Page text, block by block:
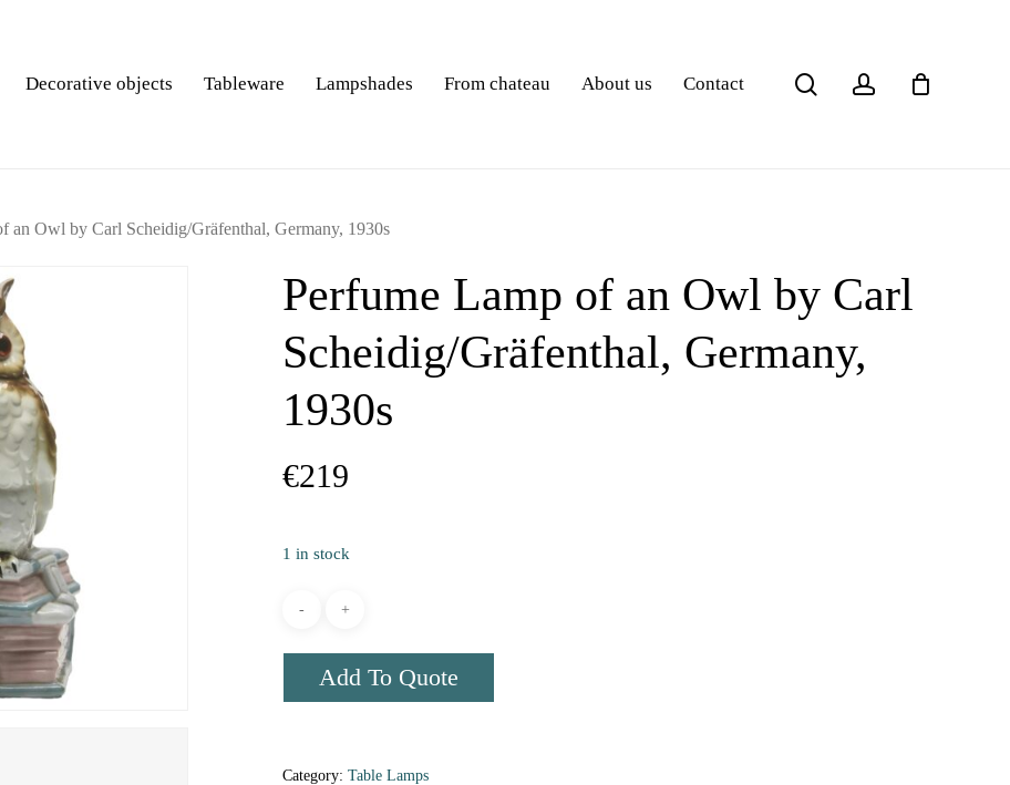
Decorative objects Tableware Lampshades From chateau About us Contact searchaccount
an Owl by Carl Scheidig/Gräfenthal, Germany, 1930s
Perfume Lamp of an Owl by Carl
Scheidig/Gräfenthal, Germany,
1930s
€219
1 in stock
Add To Quote
Category: Table Lamps